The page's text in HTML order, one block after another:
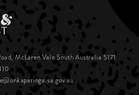
McLaren ValeSouth Australia 5171